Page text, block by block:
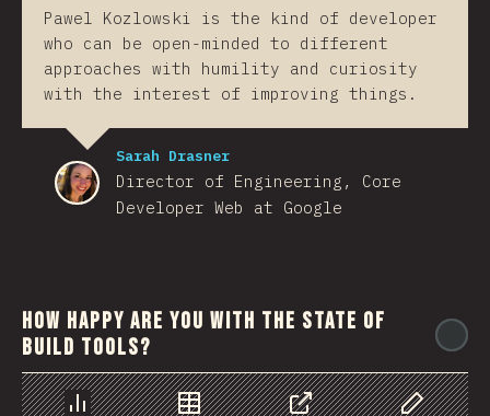
Pawel Kozlowski is the kind of developer
who can be open-minded to different
approaches with humility and curiosity
with the interest of improving things.
Sarah Drasner
Director of Engineering, Core
Developer Web at Google
How happy are you with the state of
build tools?